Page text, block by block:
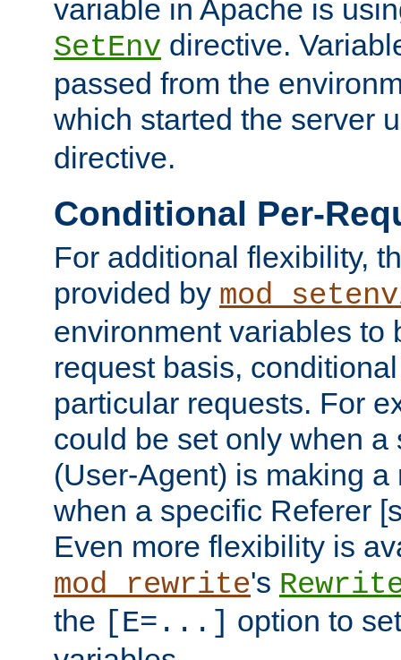
variable in Apache is
SetEnv directive.
passed from the
which started the server
directive.
Conditional Per-
For additional flexibility,
provided by
environment variables to
request basis,
particular requests. For
could be set only when a
(User-Agent) is making a
when a specific Referer
Even more flexibility is
mod_rewrite's
the [E=...] option to